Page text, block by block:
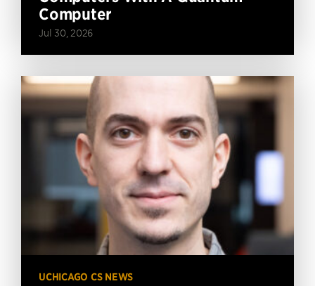
Computer
Jul 30, 2026
UCHICAGO CS NEWS